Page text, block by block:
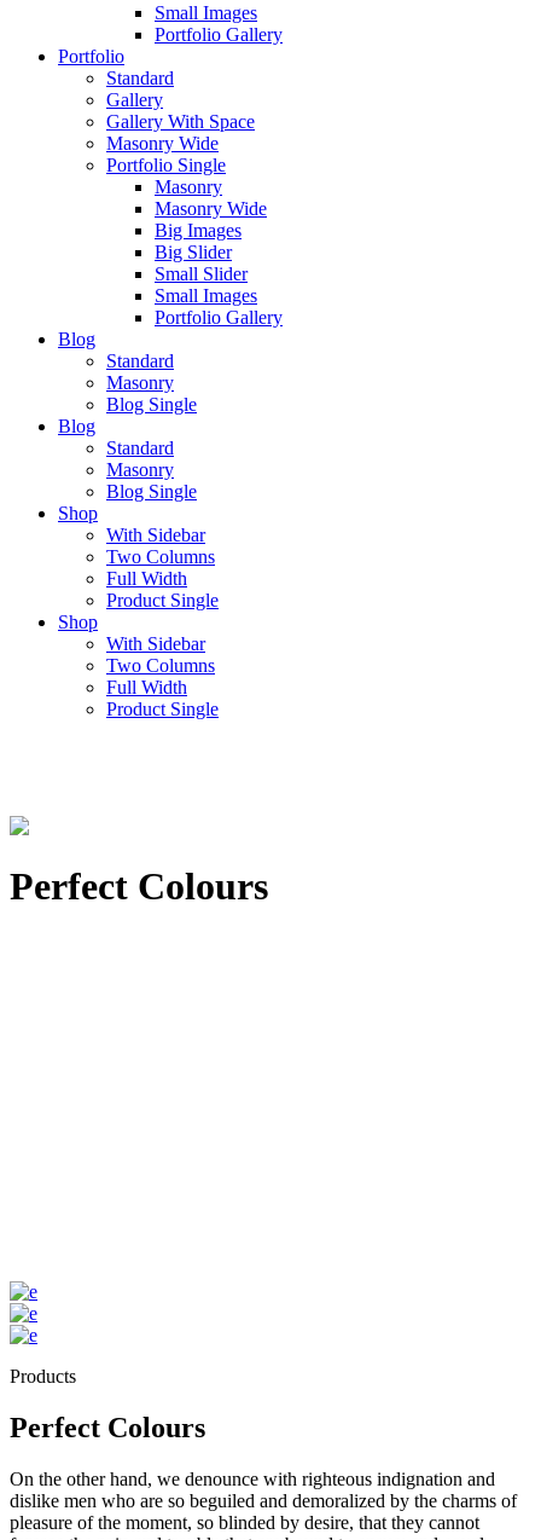
Small Images
Portfolio Gallery
Portfolio
Standard
Gallery
Gallery With Space
Masonry Wide
Portfolio Single
Masonry
Masonry Wide
Big Images
Big Slider
Small Slider
Small Images
Portfolio Gallery
Blog
Standard
Masonry
Blog Single
Blog
Standard
Masonry
Blog Single
Shop
With Sidebar
Two Columns
Full Width
Product Single
Shop
With Sidebar
Two Columns
Full Width
Product Single
Perfect Colours
Products
Perfect Colours
On the other hand, we denounce with righteous indignation and
dislike men who are so beguiled and demoralized by the charms of
pleasure of the moment, so blinded by desire, that they cannot